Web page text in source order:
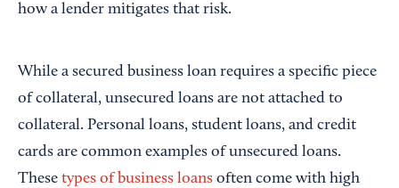
how a lender mitigates that risk.
While a secured business loan requires a specific piece
of collateral, unsecured loans are not attached to
collateral. Personal loans, student loans, and credit
cards are common examples of unsecured loans.
These types of business loans often come with high